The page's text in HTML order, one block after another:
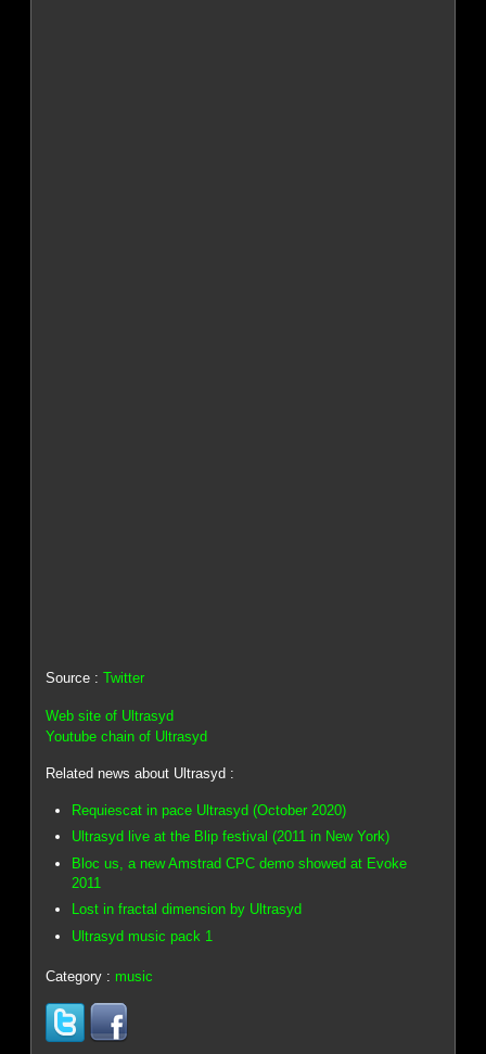
Source :Twitter
Web site of Ultrasyd
Youtube chain of Ultrasyd
Related news about Ultrasyd :
Requiescat in pace Ultrasyd (October 2020)
Ultrasyd live at the Blip festival (2011 in New York)
Bloc us, a new Amstrad CPC demo showed at Evoke
2011
Lost in fractal dimension by Ultrasyd
Ultrasyd music pack 1
Category : music